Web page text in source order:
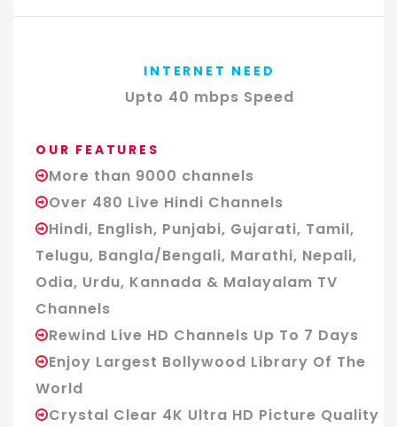
INTERNET NEED
Upto 40 mbps Speed
OUR FEATURES
More than 9000 channels
Over 480 Live Hindi Channels
Hindi, English, Punjabi, Gujarati, Tamil,
Telugu, Bangla/Bengali, Marathi, Nepali,
Odia, Urdu, Kannada & Malayalam TV
Channels
Rewind Live HD Channels Up To 7 Days
Enjoy Largest Bollywood Library Of The
World
Crystal Clear 4K Ultra HD Picture Quality